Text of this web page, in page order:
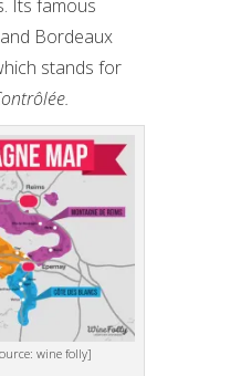
Its famous
Bordeaux
stands for
wine folly]